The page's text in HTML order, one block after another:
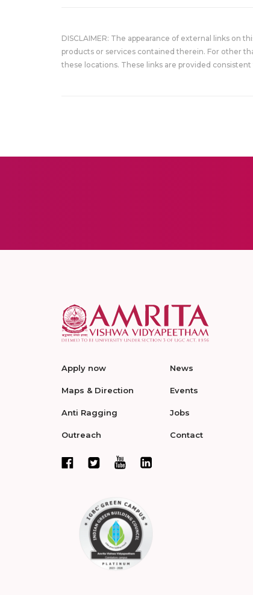
DISCLAIMER: The appearance of external links
products or services contained therein. For other
these locations. These links are provided
Apply now
Maps & Direction
Anti Ragging
Outreach
News
Events
Jobs
Contact